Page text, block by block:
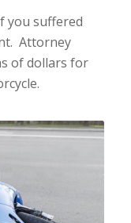
you suffered
Attorney
of dollars for